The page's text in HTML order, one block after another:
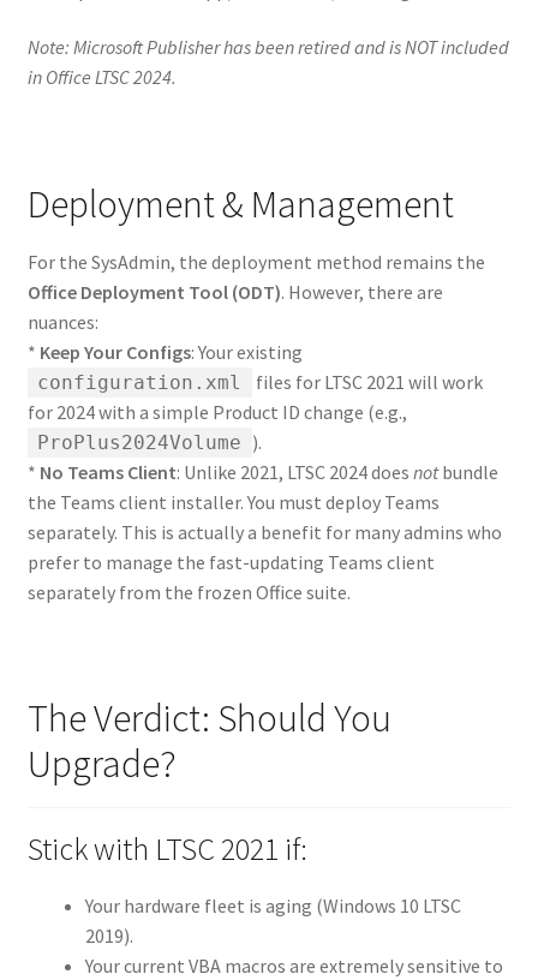
Note: Microsoft Publisher has been retired and is NOT included
in Office LTSC 2024.
Deployment & Management
For the SysAdmin, the deployment method remains the
Office Deployment Tool (ODT). However, there are
nuances:
* Keep Your Configs: Your existing
configuration.xml
files for LTSC 2021 will work
for 2024 with a simple Product ID change (e.g.,
ProPlus2024Volume ).
* No Teams Client: Unlike 2021, LTSC 2024 does notbundle
the Teams client installer. You must deploy Teams
separately. This is actually a benefit for many admins who
prefer to manage the fast-updating Teams client
separately from the frozen Office suite.
The Verdict: Should You
Upgrade?
Stick with LTSC 2021 if:
Your hardware fleet is aging (Windows 10 LTSC
2019).
Your current VBA macros are extremely sensitive to